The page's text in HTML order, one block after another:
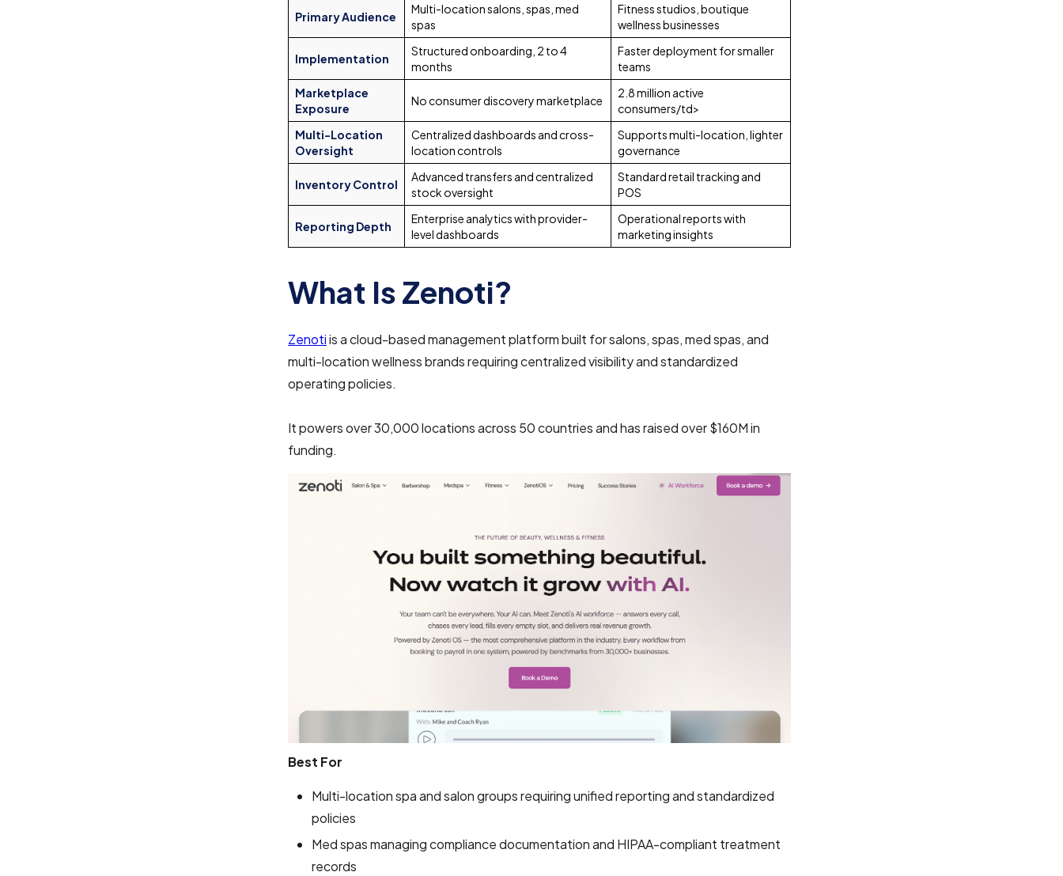
Primary Audience
Multi-location salons, spas, med
spas
Fitness studios, boutique
wellness businesses
Implementation
Structured onboarding, 2 to 4
months
Faster deployment for smaller
teams
Marketplace
Exposure
No consumer discovery marketplace
2.8 million active
consumers/td>
Multi-Location
Oversight
Centralized dashboards and cross-
location controls
Supports multi-location, lighter
governance
Inventory Control
Advanced transfers and centralized
stock oversight
Standard retail tracking and
POS
Reporting Depth
Enterprise analytics with provider-
level dashboards
Operational reports with
marketing insights
What Is Zenoti?
Zenotiis a cloud-based management platform built for salons, spas, med spas, and
multi-location wellness brands requiring centralized visibility and standardized
operating policies.
It powers over 30,000 locations across 50 countries and has raised over $160M in
funding.
Best For
Multi-location spa and salon groups requiring unified reporting and standardized
policies
Med spas managing compliance documentation and HIPAA-compliant treatment
records